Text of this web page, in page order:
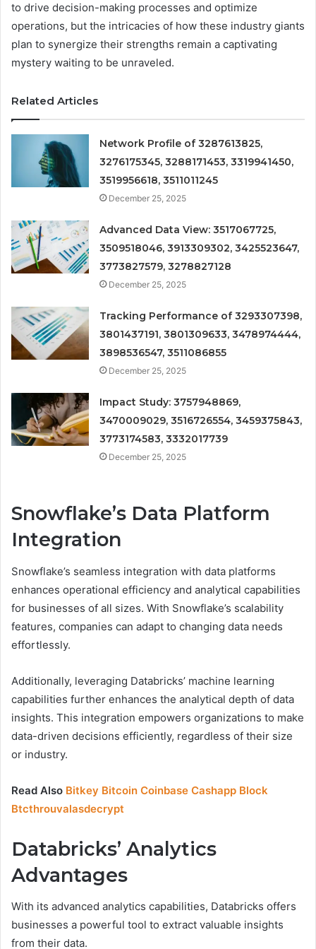
to drive decision-making processes and optimize
operations, but the intricacies of how these industry giants
plan to synergize their strengths remain a captivating
mystery waiting to be unraveled.
Related Articles
Network Profile of 3287613825,
3276175345, 3288171453, 3319941450,
3519956618, 3511011245
December 25, 2025
Advanced Data View: 3517067725,
3509518046, 3913309302, 3425523647,
3773827579, 3278827128
December 25, 2025
Tracking Performance of 3293307398,
3801437191, 3801309633, 3478974444,
3898536547, 3511086855
December 25, 2025
Impact Study: 3757948869,
3470009029, 3516726554, 3459375843,
3773174583, 3332017739
December 25, 2025
Snowflake’s Data Platform
Integration
Snowflake’s seamless integration with data platforms
enhances operational efficiency and analytical capabilities
for businesses of all sizes. With Snowflake’s scalability
features, companies can adapt to changing data needs
effortlessly.
Additionally, leveraging Databricks’ machine learning
capabilities further enhances the analytical depth of data
insights. This integration empowers organizations to make
data-driven decisions efficiently, regardless of their size
or industry.
Read Also Bitkey Bitcoin Coinbase Cashapp Block
Btcthrouvalasdecrypt
Databricks’ Analytics
Advantages
With its advanced analytics capabilities, Databricks offers
businesses a powerful tool to extract valuable insights
from their data.